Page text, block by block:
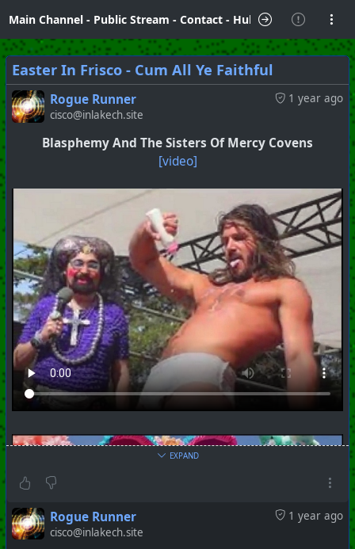
Main Channel- Public Stream - Contact- Hubzilla Hub Info
Easter In Frisco - Cum All Ye Faithful
1 year ago
Rogue Runner
cisco@inlakech.site
Blasphemy And The Sisters Of Mercy Covens
[video]
EXPAND
1 year ago
Rogue Runner
cisco@inlakech.site